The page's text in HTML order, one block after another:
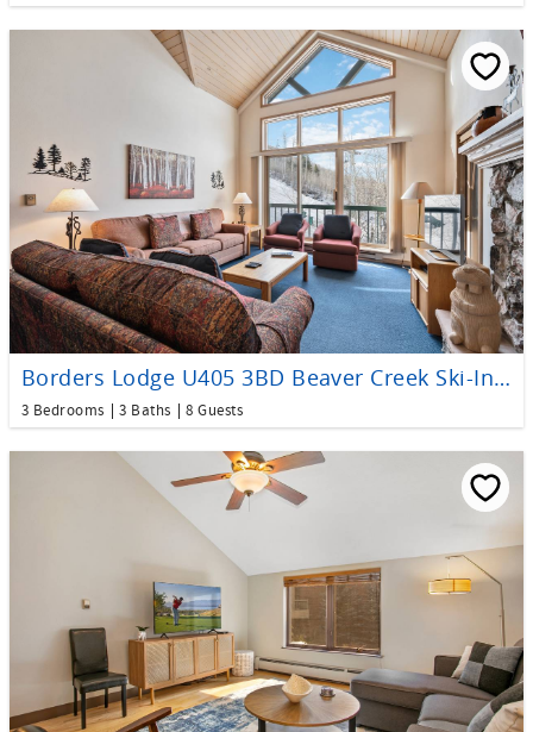
Borders Lodge U405 3BD Beaver Creek Ski-In, Ski-Out Condo
3 Bedrooms 3 Baths 8 Guests